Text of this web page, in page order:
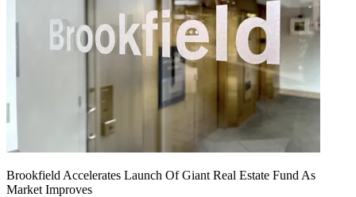
Brookfield Accelerates Launch Of Giant Real Estate Fund As
Market Improves